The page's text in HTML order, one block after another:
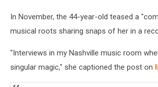
In November, the 44-year-old teased a
musical roots sharing snaps of her in a
"Interviews in my Nashville music room
singular magic," she captioned the post on